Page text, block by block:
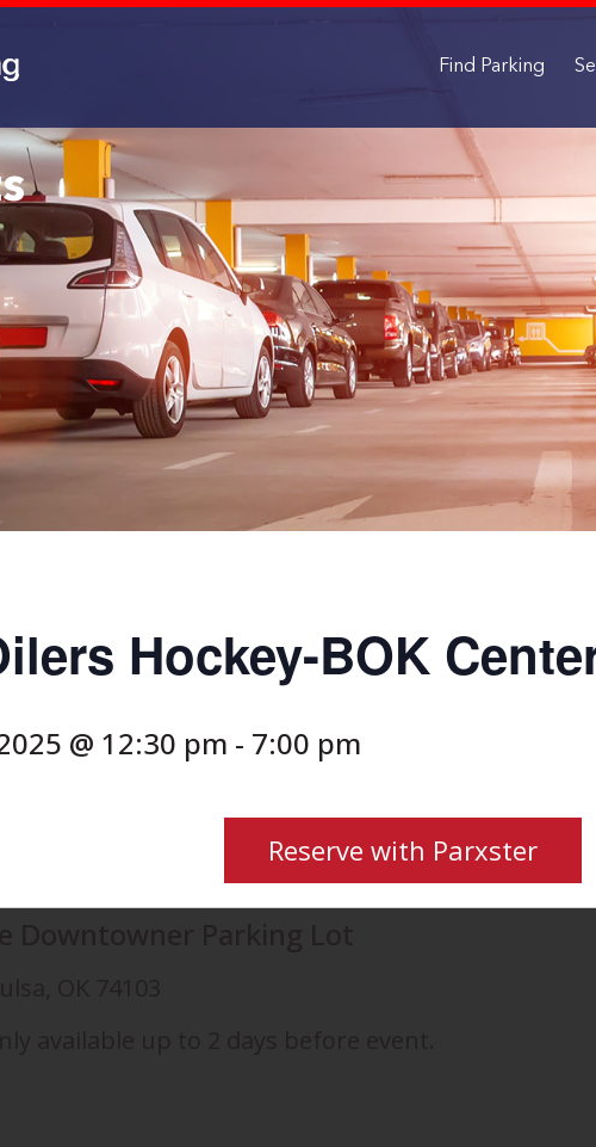
Find Parking
Hockey-BOK
@ 12:30 pm - 7:00 pm
Reserve with Parxster